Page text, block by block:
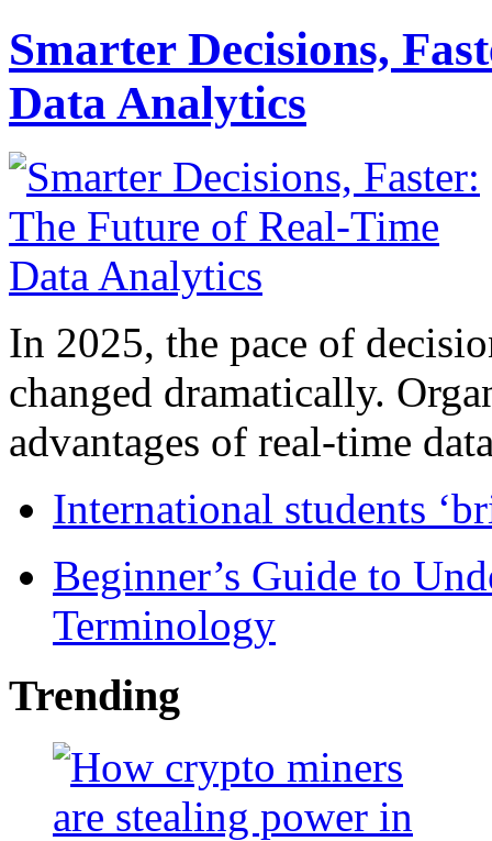
Smarter Decisions,
Data Analytics
In 2025, the pace of
changed dramatically.
advantages of real-time
International students
Beginner’s Guide to
Terminology
Trending